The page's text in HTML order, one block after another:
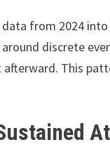
data from 2024
discrete
This